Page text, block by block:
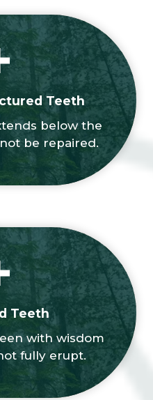
Teeth
below the
be repaired.
Teeth
with wisdom
fully erupt.